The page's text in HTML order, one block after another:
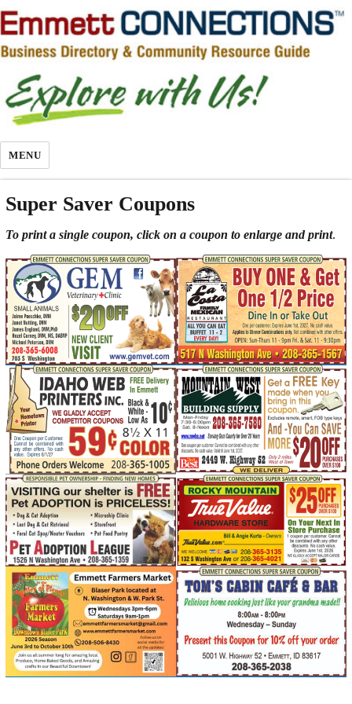
MENU
Super Saver Coupons
To print a single coupon, click on a coupon to enlarge and print.